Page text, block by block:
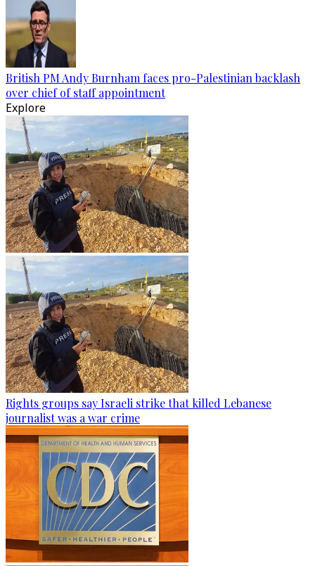
British PM Andy Burnham faces pro-Palestinian backlash
over chief of staff appointment
Explore
Rights groups say Israeli strike that killed Lebanese
journalist was a war crime